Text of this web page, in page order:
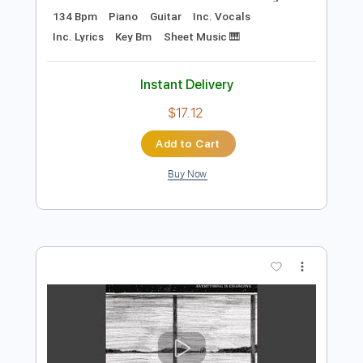
Transcribed by:
Delivery Files Midi, MusicXML, Guitar Pro,
Includes
134 Bpm
Piano Guitar Inc. Vocals
Inc. Lyrics Key Bm Sheet Music 🎹